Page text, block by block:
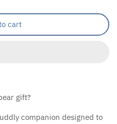
cart
gift?
companion designed to